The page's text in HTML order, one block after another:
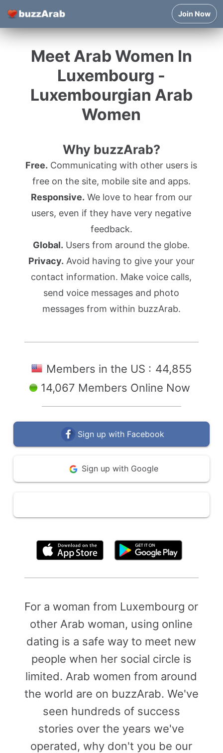
Join Now
Meet Arab Women In
Luxembourg -
Luxembourgian Arab
Women
Why buzzArab?
Free. Communicating with other users is
free on the site, mobile site and apps.
Responsive. We love to hear from our
users, even if they have very negative
feedback.
Global. Users from around the globe.
Privacy. Avoid having to give your your
contact information. Make voice calls,
send voice messages and photo
messages from within buzzArab.
Members in the US : 44,855
14,067 Members Online Now
Sign up with Facebook
Sign up with Google
For a woman from Luxembourg or
other Arab woman, using online
dating is a safe way to meet new
people when her social circle is
limited. Arab women from around
the world are on buzzArab. We've
seen hundreds of success
stories over the years we've
operated, why don't you be our